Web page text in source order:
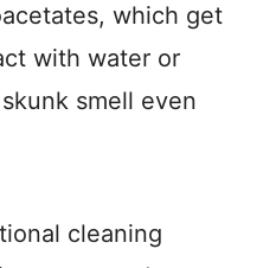
which get
with water or
smell even
cleaning